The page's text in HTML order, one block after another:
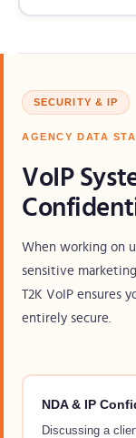
SECURITY & IP
AGENCY DATA
VoIP
When working on
sensitive
T2K VoIP ensures
entirely secure.
NDA & IP
Discussing a